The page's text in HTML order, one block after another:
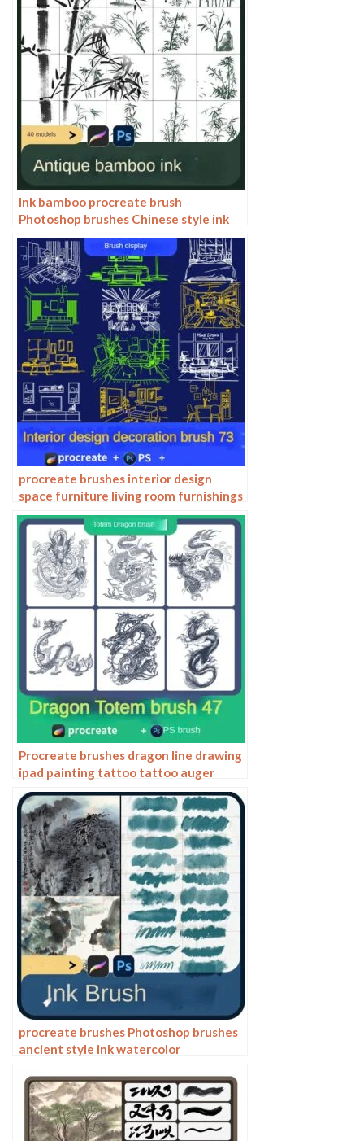
Ink bamboo procreate brush
Photoshop brushes Chinese style ink
bamboo Chinese painting ancient style
plants landscape painting
procreate brushes interior design
space furniture living room furnishings
architecture line drawing painting
photoshop brushes
Procreate brushes dragon line drawing
ipad painting tattoo tattoo auger
dragon auspicious Chinese traditional
pattern
procreate brushes Photoshop brushes
ancient style ink watercolor
painting Chinese calligraphy thick ink
brushes